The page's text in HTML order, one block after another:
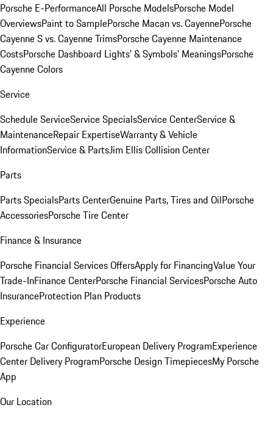
Porsche E-PerformanceAll Porsche ModelsPorsche Model
OverviewsPaint to SamplePorsche Macan vs. CayennePorsche
Cayenne S vs. Cayenne TrimsPorsche Cayenne Maintenance
CostsPorsche Dashboard Lights’ & Symbols’ MeaningsPorsche
Cayenne Colors
Service
Schedule ServiceService SpecialsService CenterService &
MaintenanceRepair ExpertiseWarranty & Vehicle
InformationService & PartsJim Ellis Collision Center
Parts
Parts SpecialsParts CenterGenuine Parts, Tires and OilPorsche
AccessoriesPorsche Tire Center
Finance & Insurance
Porsche Financial Services OffersApply for FinancingValue Your
Trade-InFinance CenterPorsche Financial ServicesPorsche Auto
InsuranceProtection Plan Products
Experience
Porsche Car ConfiguratorEuropean Delivery ProgramExperience
Center Delivery ProgramPorsche Design TimepiecesMy Porsche
App
Our Location